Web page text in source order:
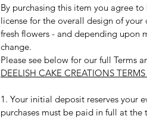
By purchasing this item you agree
license for the overall design of
fresh flowers - and depending upon
change.
Please see below for our full Terms
DEELISH CAKE CREATIONS
1. Your initial deposit reserves your
purchases must be paid in full at the